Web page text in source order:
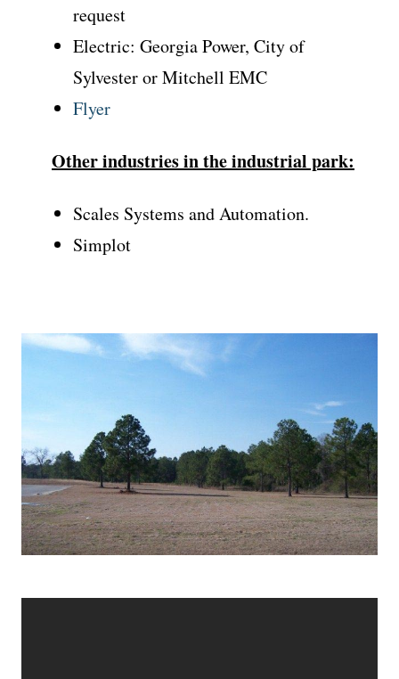
request
Electric: Georgia Power, City of
Sylvester or Mitchell EMC
Flyer
Other industries in the industrial park:
Scales Systems and Automation.
Simplot